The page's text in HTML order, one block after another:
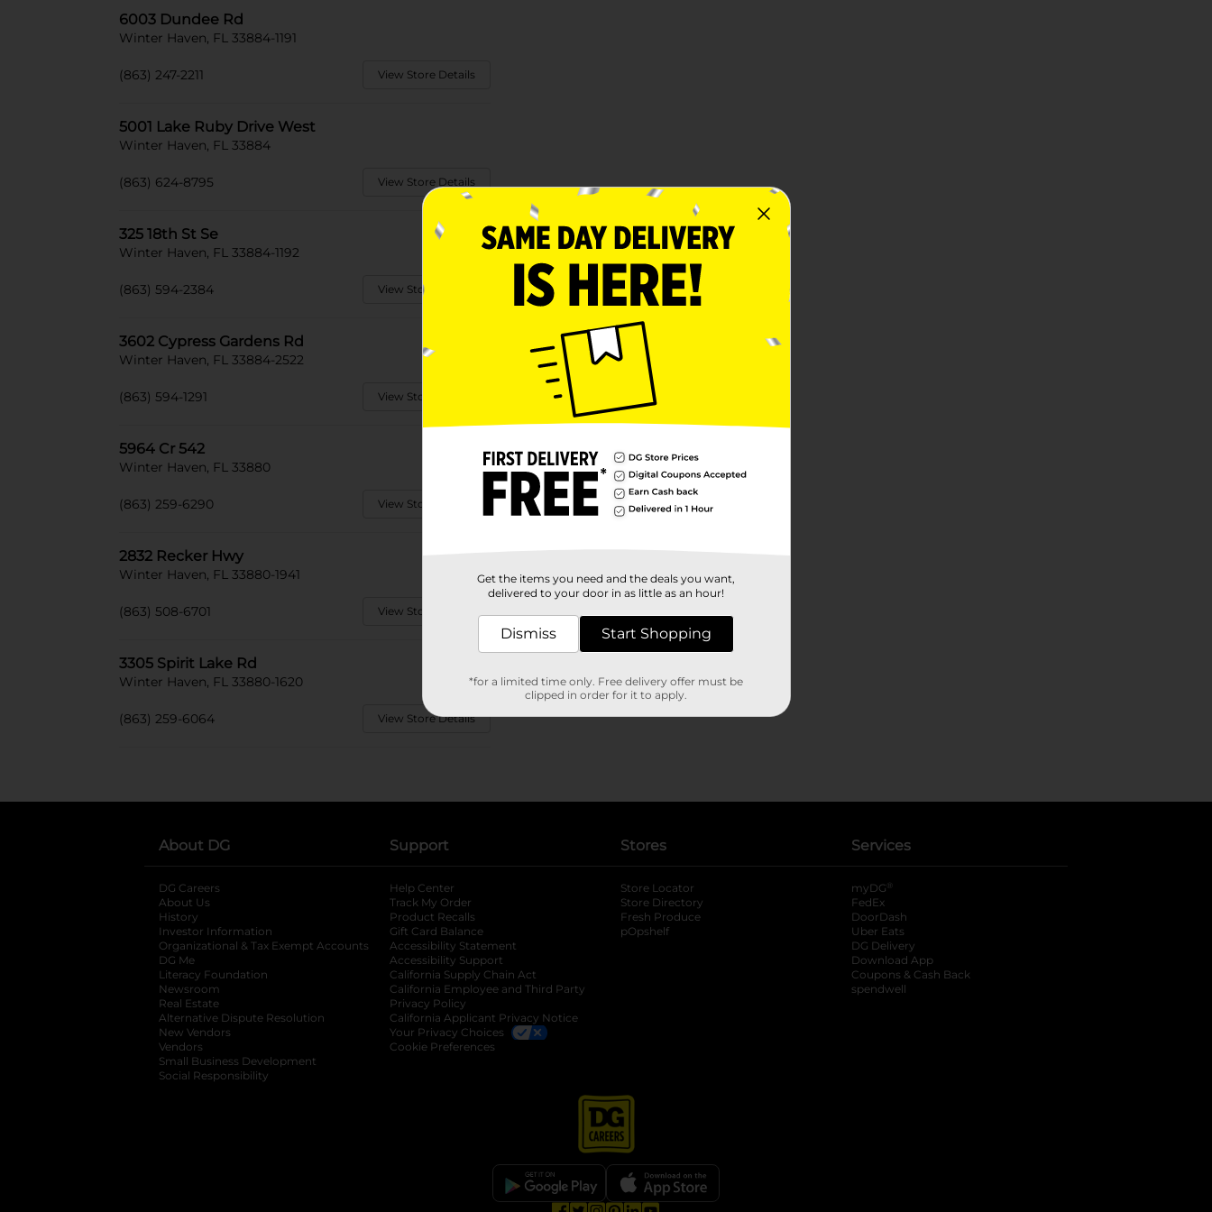
6003 Dundee Rd
Winter Haven, FL 33884-1191
(863) 247-2211 View Store Details
5001 Lake Ruby Drive West
Winter Haven, FL 33884
(863) 624-8795 View Store Details
325 18th St Se
Winter Haven, FL 33884-1192
(863) 594-2384 View Store Details
3602 Cypress Gardens Rd
Winter Haven, FL 33884-2522
(863) 594-1291 View Store Details
5964 Cr 542
Winter Haven, FL 33880
(863) 259-6290 View Store Details
2832 Recker Hwy
Winter Haven, FL 33880-1941
(863) 508-6701 View Store Details
3305 Spirit Lake Rd
Winter Haven, FL 33880-1620
(863) 259-6064 View Store Details
About DG
DG Careers
About Us
History
Investor Information
opens in a new tab
Organizational & Tax Exempt Accounts opens in a new tab
DG Me
Literacy Foundation opens in a new tab
Newsroom
Real Estate
Alternative Dispute Resolution opens in a new tab
New Vendors
Vendors
Small Business Development
Social Responsibility
Support
Help Center
Track My Order
Product Recalls
Gift Card Balance
Accessibility Statement
Accessibility Support
California Supply Chain Act
California Employee and Third Party
Privacy Policy
California Applicant Privacy Notice
Your Privacy Choices
Cookie Preferences
Stores
Store Locator
Store Directory
Fresh Produce
pOpshelf
Services
myDG ®
FedEx
DoorDash
Uber Eats
DG Delivery
Download App
Coupons & Cash Back
spendwell
Get the items you need and the deals you want,
delivered to your door in as little as an hour!
Dismiss Start Shopping
*for a limited time only. Free delivery offer must be
clipped in order for it to apply.